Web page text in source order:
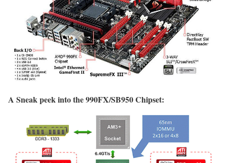
A Sneak peek into the 990FX/SB950 Chipset: